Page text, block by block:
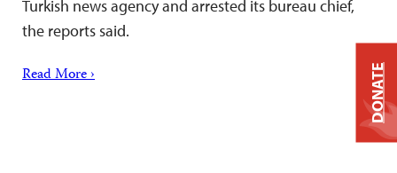
Turkish news agency and arrested its bureau chief,
the reports said.
Read More › DONATE